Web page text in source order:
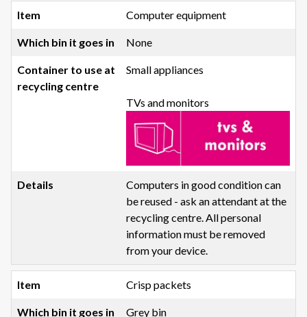
Computer equipment
None
Small appliances
TVs and monitors
Computers in good condition can
be reused - ask an attendant at the
recycling centre. All personal
information must be removed
from your device.
Crisp packets
Grey bin